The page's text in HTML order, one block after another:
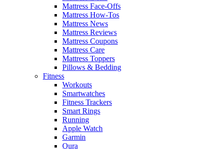
Mattress Face-Offs
Mattress How-Tos
Mattress News
Mattress Reviews
Mattress Coupons
Mattress Care
Mattress Toppers
Pillows & Bedding
Fitness
Workouts
Smartwatches
Fitness Trackers
Smart Rings
Running
Apple Watch
Garmin
Oura